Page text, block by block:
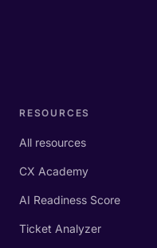
RESOURCES
All resources
CX Academy
AI Readiness Score
Ticket Analyzer